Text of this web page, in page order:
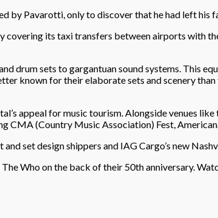
by Pavarotti, only to discover that he had left his
covering its taxi transfers between airports with
sets to gargantuan sound systems. This
known for their elaborate sets and scenery
appeal for music tourism. Alongside venues
CMA (Country Music Association) Fest,
set design shippers and IAG Cargo’s new
Who on the back of their 50th anniversary.